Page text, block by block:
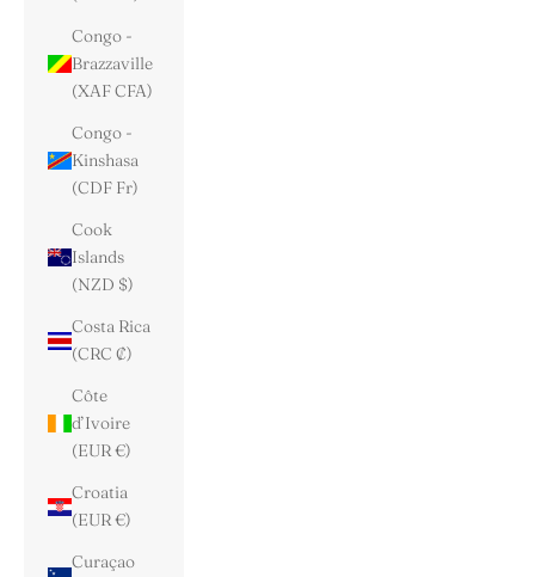
Congo -
Brazzaville
(XAF CFA)
Congo -
Kinshasa
(CDF Fr)
Cook
Islands
(NZD $)
Costa Rica
(CRC ₡)
Côte
d’Ivoire
(EUR €)
Croatia
(EUR €)
Curaçao